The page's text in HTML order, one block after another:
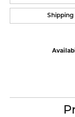
Shipping